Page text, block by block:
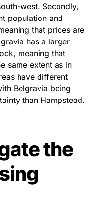
west. Secondly,
population and
that prices are
has a larger
meaning that
same extent as in
have different
Belgravia being
than Hampstead.
the